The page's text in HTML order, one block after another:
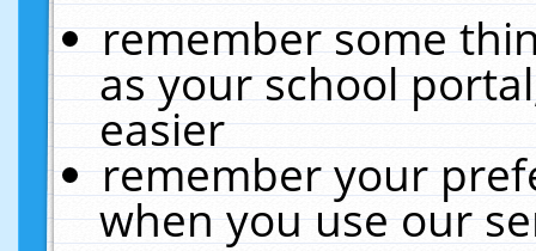
remember some
as your school
easier
remember your
when you use our